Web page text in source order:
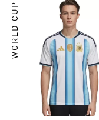
WORLD CUP